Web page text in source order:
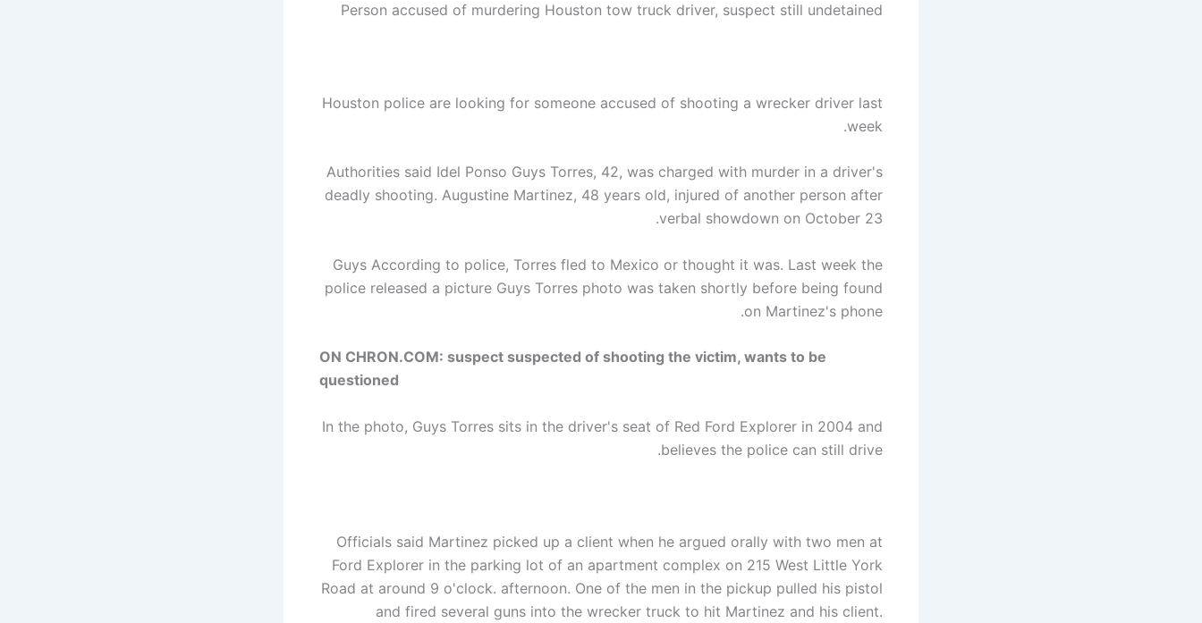
Person accused of murdering Houston tow truck driver, suspect still undetained
Houston police are looking for someone accused of shooting a wrecker driver last
week.
Authorities said Idel Ponso Guys Torres, 42, was charged with murder in a driver's
deadly shooting. Augustine Martinez, 48 years old, injured of another person after
verbal showdown on October 23.
Guys According to police, Torres fled to Mexico or thought it was. Last week the
police released a picture Guys Torres photo was taken shortly before being found
on Martinez's phone.
ON CHRON.COM: suspect suspected of shooting the victim, wants to be
questioned
In the photo, Guys Torres sits in the driver's seat of Red Ford Explorer in 2004 and
believes the police can still drive.
Officials said Martinez picked up a client when he argued orally with two men at
Ford Explorer in the parking lot of an apartment complex on 215 West Little York
Road at around 9 o'clock. afternoon. One of the men in the pickup pulled his pistol
and fired several guns into the wrecker truck to hit Martinez and his client.